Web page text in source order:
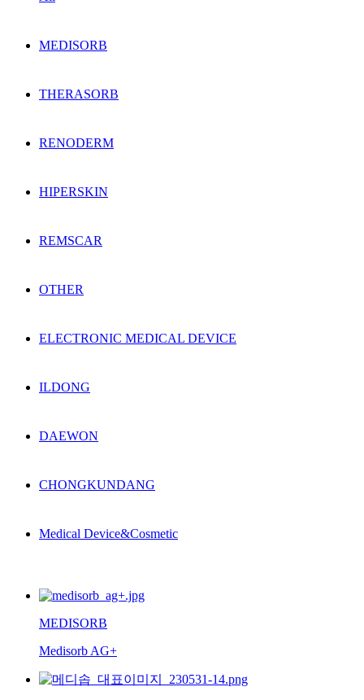
MEDISORB
THERASORB
RENODERM
HIPERSKIN
REMSCAR
OTHER
ELECTRONIC MEDICAL DEVICE
ILDONG
DAEWON
CHONGKUNDANG
Medical Device&Cosmetic
MEDISORB
Medisorb AG+